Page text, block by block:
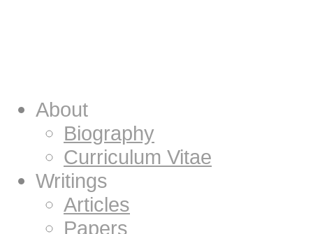
About
Biography
Curriculum Vitae
Writings
Articles
Papers